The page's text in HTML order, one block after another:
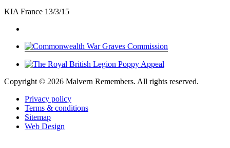
KIA France 13/3/15
Copyright © 2026 Malvern Remembers. All rights reserved.
Privacy policy
Terms & conditions
Sitemap
Web Design